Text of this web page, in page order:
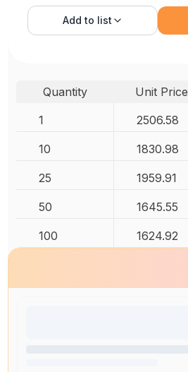
Add to list
Quantity Unit Price
1
2506.58
10 1830.98
25 1959.91
50 1645.55
100 1624.92